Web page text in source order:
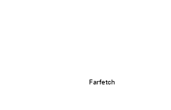
Farfetch